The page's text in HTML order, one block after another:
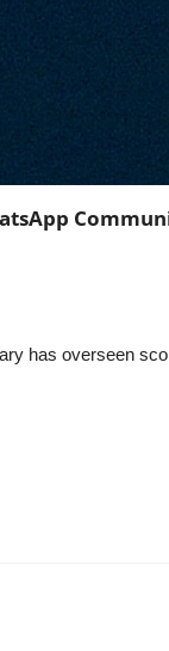
has overseen